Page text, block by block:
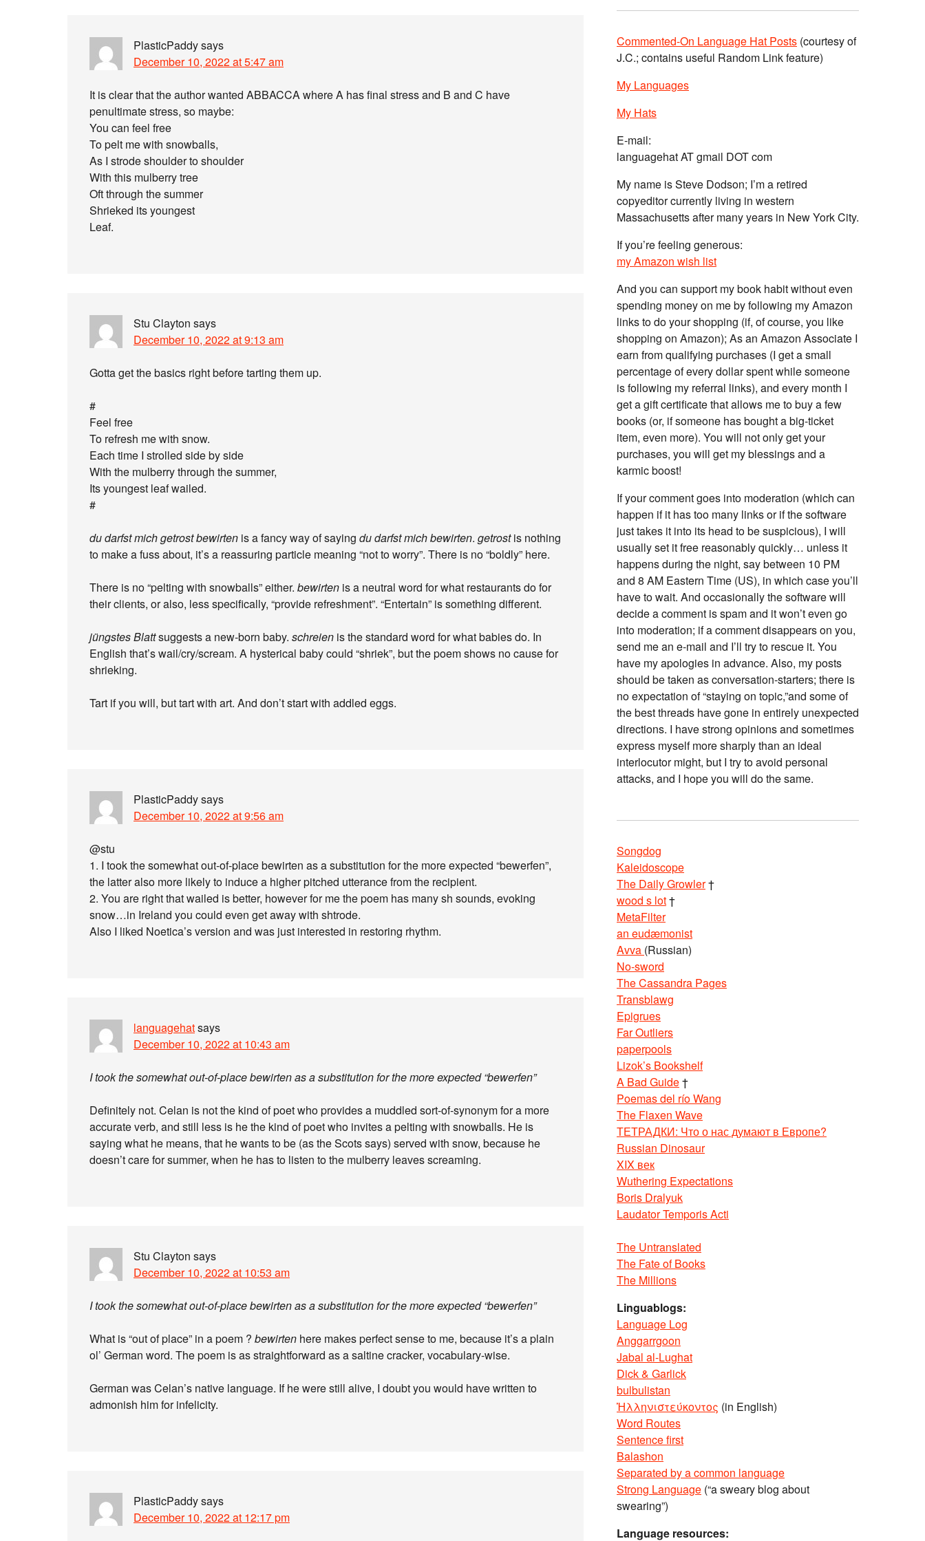
PlasticPaddysays
December 10, 2022 at 5:47 am
It is clear that the author wanted ABBACCA where A has final stress and B and C have
penultimate stress, so maybe:
You can feel free
To pelt me with snowballs,
As I strode shoulder to shoulder
With this mulberry tree
Oft through the summer
Shrieked its youngest
Leaf.
Stu Clayton says
December 10, 2022 at 9:13 am
Gotta get the basics right before tarting them up.
#
Feel free
To refresh me with snow.
Each time I strolled side by side
With the mulberry through the summer,
Its youngest leaf wailed.
#
du darfst mich getrost bewirten is a fancy way of saying du darfst mich bewirten. getrostis nothing
to make a fuss about, it’s a reassuring particle meaning “not to worry”. There is no “boldly” here.
There is no “pelting with snowballs” either. bewirten is a neutral word for what restaurants do for
their clients, or also, less specifically, “provide refreshment”. “Entertain” is something different.
jüngstes Blattsuggests a new-born baby. schreien is the standard word for what babies do. In
English that’s wail/cry/scream. A hysterical baby could “shriek”, but the poem shows no cause for
shrieking.
Tart if you will, but tart with art. And don’t start with addled eggs.
PlasticPaddysays
December 10, 2022 at 9:56 am
@stu
1. I took the somewhat out-of-place bewirten as a substitution for the more expected “bewerfen”,
the latter also more likely to induce a higher pitched utterance from the recipient.
2. You are right that wailed is better, however for me the poem has many sh sounds, evoking
snow…in Ireland you could even get away with shtrode.
Also I liked Noetica’s version and was just interested in restoring rhythm.
languagehatsays
December 10, 2022 at 10:43 am
I took the somewhat out-of-place bewirten as a substitution for the more expected “bewerfen”
Definitely not. Celan is not the kind of poet who provides a muddled sort-of-synonym for a more
accurate verb, and still less is he the kind of poet who invites a pelting with snowballs. He is
saying what he means, that he wants to be (as the Scots says) served with snow, because he
doesn’t care for summer, when he has to listen to the mulberry leaves screaming.
Stu Clayton says
December 10, 2022 at 10:53 am
I took the somewhat out-of-place bewirten as a substitution for the more expected “bewerfen”
What is “out of place” in a poem ? bewirten here makes perfect sense to me, because it’s a plain
ol’ German word. The poem is as straightforward as a saltine cracker, vocabulary-wise.
German was Celan’s native language. If he were still alive, I doubt you would have written to
admonish him for infelicity.
PlasticPaddysays
December 10, 2022 at 12:17 pm
Commented-On Language Hat Posts (courtesy of
J.C.; contains useful Random Link feature)
My Languages
My Hats
E-mail:
languagehat AT gmail DOT com
My name is Steve Dodson; I’m a retired
copyeditor currently living in western
Massachusetts after many years in New York City.
If you’re feeling generous:
my Amazon wish list
And you can support my book habit without even
spending money on me by following my Amazon
links to do your shopping (if, of course, you like
shopping on Amazon); As an Amazon Associate I
earn from qualifying purchases (I get a small
percentage of every dollar spent while someone
is following my referral links), and every month I
get a gift certificate that allows me to buy a few
books (or, if someone has bought a big-ticket
item, even more). You will not only get your
purchases, you will get my blessings and a
karmic boost!
If your comment goes into moderation (which can
happen if it has too many links or if the software
just takes it into its head to be suspicious), I will
usually set it free reasonably quickly… unless it
happens during the night, say between 10 PM
and 8 AM Eastern Time (US), in which case you’ll
have to wait. And occasionally the software will
decide a comment is spam and it won’t even go
into moderation; if a comment disappears on you,
send me an e-mail and I’ll try to rescue it. You
have my apologies in advance. Also, my posts
should be taken as conversation-starters; there is
no expectation of “staying on topic,”and some of
the best threads have gone in entirely unexpected
directions. I have strong opinions and sometimes
express myself more sharply than an ideal
interlocutor might, but I try to avoid personal
attacks, and I hope you will do the same.
Songdog
Kaleidoscope
The Daily Growler†
wood s lot†
MetaFilter
an eudæmonist
Avva (Russian)
No-sword
The Cassandra Pages
Transblawg
Epigrues
Far Outliers
paperpools
Lizok’s Bookshelf
A Bad Guide†
Poemas del río Wang
The Flaxen Wave
ТЕТРАДКИ: Что о нас думают в Европе?
Russian Dinosaur
XIX век
Wuthering Expectations
Boris Dralyuk
Laudator Temporis Acti
The Untranslated
The Fate of Books
The Millions
Linguablogs:
Language Log
Anggarrgoon
Jabal al-Lughat
Dick & Garlick
bulbulistan
Ἡλληνιστεύκοντος (in English)
Word Routes
Sentence first
Balashon
Separated by a common language
Strong Language (“a sweary blog about
swearing”)
Language resources: